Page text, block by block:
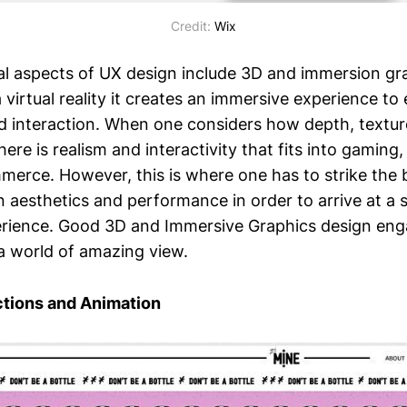
Credit: Wix
aspects of UX design include 3D and immersion
virtual reality it creates an immersive experience to
interaction. When one considers how depth,
is realism and interactivity that fits into
However, this is where one has to strike the
aesthetics and performance in order to arrive at a
Good 3D and Immersive Graphics design
world of amazing view.
and Animation